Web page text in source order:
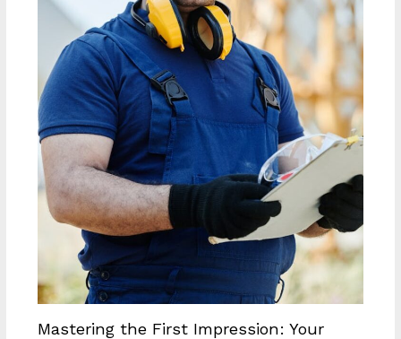
Mastering the First Impression: Your